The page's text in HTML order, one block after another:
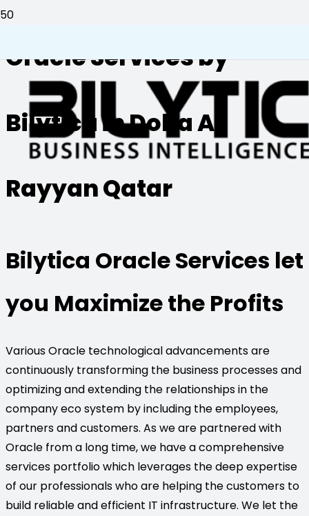
Oracle Services by
Bilytica in Doha Al
Rayyan Qatar
Bilytica Oracle Services let
you Maximize the Profits
Various Oracle technological advancements are
continuously transforming the business processes and
optimizing and extending the relationships in the
company eco system by including the employees,
partners and customers. As we are partnered with
Oracle from a long time, we have a comprehensive
services portfolio which leverages the deep expertise
of our professionals who are helping the customers to
build reliable and efficient IT infrastructure. We let the